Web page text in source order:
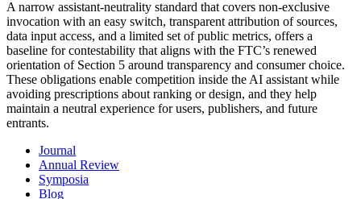
A narrow assistant-neutrality standard that covers non-exclusive
invocation with an easy switch, transparent attribution of sources,
data input access, and a limited set of public metrics, offers a
baseline for contestability that aligns with the FTC’s renewed
orientation of Section 5 around transparency and consumer choice.
These obligations enable competition inside the AI assistant while
avoiding prescriptions about ranking or design, and they help
maintain a neutral experience for users, publishers, and future
entrants.
Journal
Annual Review
Symposia
Blog